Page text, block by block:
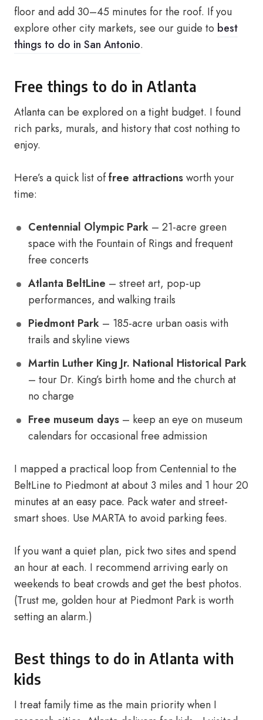
floor and add 30–45 minutes for the roof. If you
explore other city markets, see our guide to best
things to do in San Antonio.
Free things to do in Atlanta
Atlanta can be explored on a tight budget. I found
rich parks, murals, and history that cost nothing to
enjoy.
Here’s a quick list offree attractionsworth your
time:
Centennial Olympic Park – 21-acre green
space with the Fountain of Rings and frequent
free concerts
Atlanta BeltLine – street art, pop-up
performances, and walking trails
Piedmont Park – 185-acre urban oasis with
trails and skyline views
Martin Luther King Jr. National Historical Park
– tour Dr. King’s birth home and the church at
no charge
Free museum days – keep an eye on museum
calendars for occasional free admission
I mapped a practical loop from Centennial to the
BeltLine to Piedmont at about 3 miles and 1 hour 20
minutes at an easy pace. Pack water and street-
smart shoes. Use MARTA to avoid parking fees.
If you want a quiet plan, pick two sites and spend
an hour at each. I recommend arriving early on
weekends to beat crowds and get the best photos.
(Trust me, golden hour at Piedmont Park is worth
setting an alarm.)
Best things to do in Atlanta with
kids
I treat family time as the main priority when I